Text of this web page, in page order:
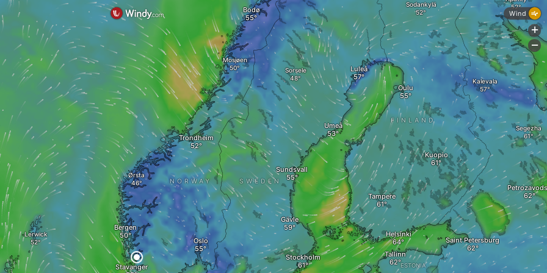
Bergen
Stavanger
Oslo
NORWAY
Ørsta
Trondheim
Lerwick
Stockholm
Gävle
Mosjøen
Umeå
Sorsele
SWEDEN
Sundsvall
Luleå
ESTONIA
Saint Petersburg
Helsinki
Tallinn
Tampere
Bodø
FINLAND
Oulu
Kalevala
Kuopio
Sodankylä
Segezha
Wind
+
-